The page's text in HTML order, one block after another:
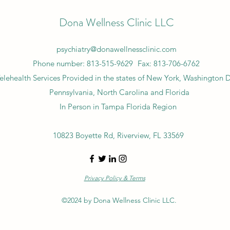
Dona Wellness Clinic LLC
psychiatry@donawellnessclinic.com
Phone number: 813-515-9629
Services Provided in the states of New York, Washington
Pennsylvania, North Carolina and Florida
In Person in Tampa Florida Region
10823 Boyette Rd, Riverview, FL 33569
Fax: 813-706-6762
Privacy Policy & Terms
©2024 by Dona Wellness Clinic LLC.